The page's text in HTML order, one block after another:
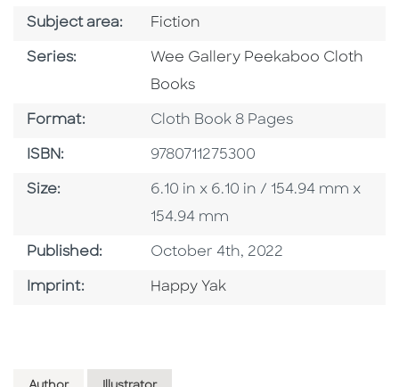
Subject area: Go To Category
Fiction
Series: Series
Wee Gallery Peekaboo Cloth
Books
Format: Format
Cloth Book 8 Pages
ISBN: ISBN
9780711275300
Size: Size
6.10 in x 6.10 in / 154.94 mm x
154.94 mm
Published: Published Date
October 4th, 2022
Imprint: Go To Imprint
Happy Yak